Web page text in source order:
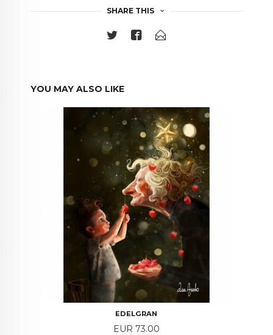
SHARE THIS
YOU MAY ALSO LIKE
EDELGRAN
Price
EUR 73.00